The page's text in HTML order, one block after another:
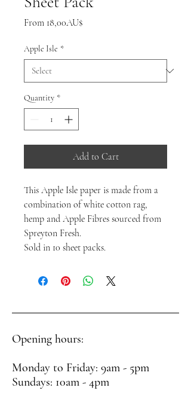
From 18,00AU$
Apple Isle *
Quantity *
Add to Cart
This Apple Isle paper is made from a
combination of white cotton rag,
hemp and Apple Fibres sourced from
Spreyton Fresh.
Sold in 10 sheet packs.
Opening hours:
Monday to Friday: 9am - 5pm
Sundays: 10am - 4pm